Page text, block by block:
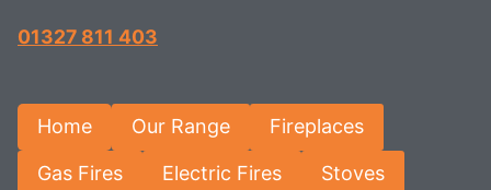
01327 811 403
Home Our Range Fireplaces
Gas Fires Electric Fires Stoves